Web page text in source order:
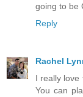
going to be
Reply
Rachel
I really love
You can